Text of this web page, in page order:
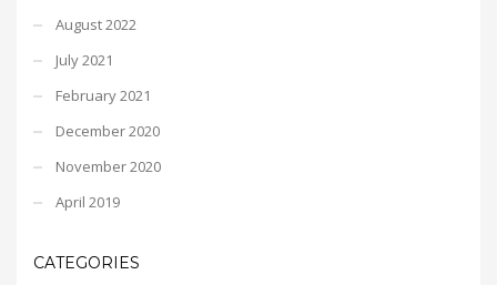
August 2022
July 2021
February 2021
December 2020
November 2020
April 2019
CATEGORIES